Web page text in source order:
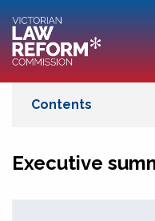
Executive